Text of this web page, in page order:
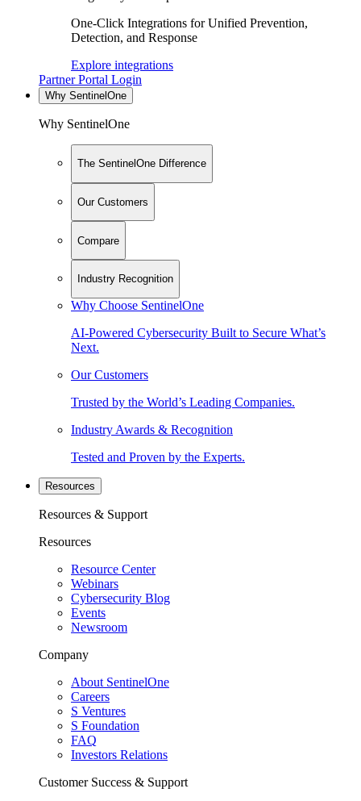
One-Click Integrations for Unified Prevention,
Detection, and Response
Explore integrations
Partner Portal Login
Why SentinelOne
Why SentinelOne
The SentinelOne Difference
Our Customers
Compare
Industry Recognition
Why Choose SentinelOne
AI-Powered Cybersecurity Built to Secure What’s
Next.
Our Customers
Trusted by the World’s Leading Companies.
Industry Awards & Recognition
Tested and Proven by the Experts.
Resources
Resources & Support
Resources
Resource Center
Webinars
Cybersecurity Blog
Events
Newsroom
Company
About SentinelOne
Careers
S Ventures
S Foundation
FAQ
Investors Relations
Customer Success & Support